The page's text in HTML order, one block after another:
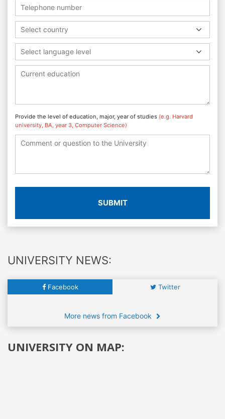
Select country
Select language level
Provide the level of education, major, year of studies (e.g. Harvard
university, BA, year 3, Computer Science)
SUBMIT
UNIVERSITY NEWS:
Facebook Twitter
More news from Facebook
UNIVERSITY ON MAP: